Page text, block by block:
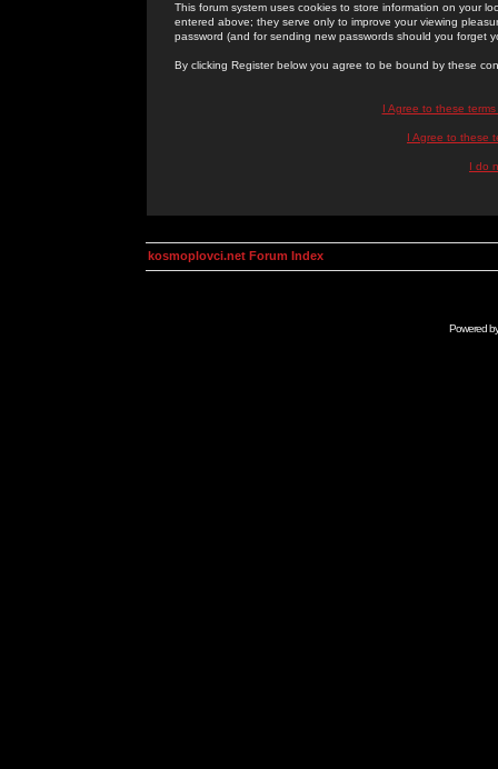
This forum system uses cookies to store information on your
entered above; they serve only to improve your viewing
password (and for sending new passwords should you forget
By clicking Register below you agree to be bound by these
I Agree to these
I Agree to these
I do
kosmoplovci.net Forum Index
Powered